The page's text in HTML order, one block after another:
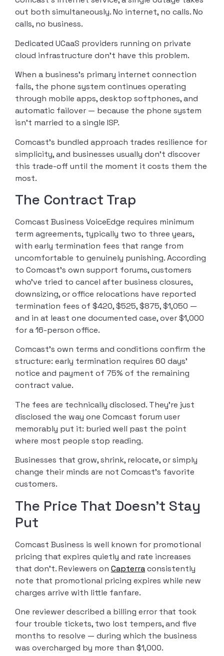
out both simultaneously. No internet, no calls. No
calls, no business.
Dedicated UCaaS providers running on private
cloud infrastructure don’t have this problem.
When a business’s primary internet connection
fails, the phone system continues operating
through mobile apps, desktop softphones, and
automatic failover — because the phone system
isn’t married to a single ISP.
Comcast’s bundled approach trades resilience for
simplicity, and businesses usually don’t discover
this trade-off until the moment it costs them the
most.
The Contract Trap
Comcast Business VoiceEdge requires minimum
term agreements, typically two to three years,
with early termination fees that range from
uncomfortable to genuinely punishing. According
to Comcast’s own support forums, customers
who’ve tried to cancel after business closures,
downsizing, or office relocations have reported
termination fees of $420, $525, $875, $1,050 —
and in at least one documented case, over $1,000
for a 16-person office.
Comcast’s own terms and conditions confirm the
structure: early termination requires 60 days’
notice and payment of 75% of the remaining
contract value.
The fees are technically disclosed. They’re just
disclosed the way one Comcast forum user
memorably put it: buried well past the point
where most people stop reading.
Businesses that grow, shrink, relocate, or simply
change their minds are not Comcast’s favorite
customers.
The Price That Doesn’t Stay
Put
Comcast Business is well known for promotional
pricing that expires quietly and rate increases
that don’t. Reviewers on Capterraconsistently
note that promotional pricing expires while new
charges arrive with little fanfare.
One reviewer described a billing error that took
four trouble tickets, two lost tempers, and five
months to resolve — during which the business
was overcharged by more than $1,000.